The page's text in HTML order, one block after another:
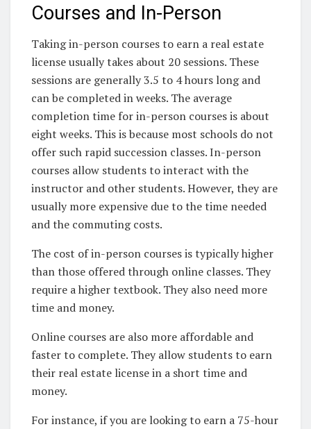
Courses and In-Person
Taking in-person courses to earn a real estate
license usually takes about 20 sessions. These
sessions are generally 3.5 to 4 hours long and
can be completed in weeks. The average
completion time for in-person courses is about
eight weeks. This is because most schools do not
offer such rapid succession classes. In-person
courses allow students to interact with the
instructor and other students. However, they are
usually more expensive due to the time needed
and the commuting costs.
The cost of in-person courses is typically higher
than those offered through online classes. They
require a higher textbook. They also need more
time and money.
Online courses are also more affordable and
faster to complete. They allow students to earn
their real estate license in a short time and
money.
For instance, if you are looking to earn a 75-hour